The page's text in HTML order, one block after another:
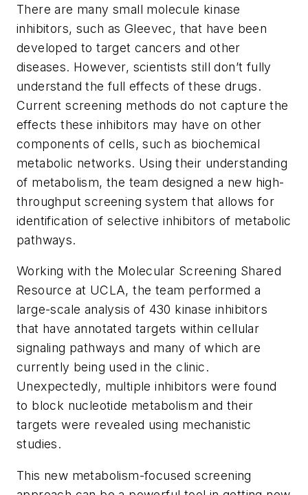
There are many small molecule kinase
inhibitors, such as Gleevec, that have been
developed to target cancers and other
diseases. However, scientists still don’t fully
understand the full effects of these drugs.
Current screening methods do not capture the
effects these inhibitors may have on other
components of cells, such as biochemical
metabolic networks. Using their understanding
of metabolism, the team designed a new high-
throughput screening system that allows for
identification of selective inhibitors of metabolic
pathways.
Working with the Molecular Screening Shared
Resource at UCLA, the team performed a
large-scale analysis of 430 kinase inhibitors
that have annotated targets within cellular
signaling pathways and many of which are
currently being used in the clinic.
Unexpectedly, multiple inhibitors were found
to block nucleotide metabolism and their
targets were revealed using mechanistic
studies.
This new metabolism-focused screening